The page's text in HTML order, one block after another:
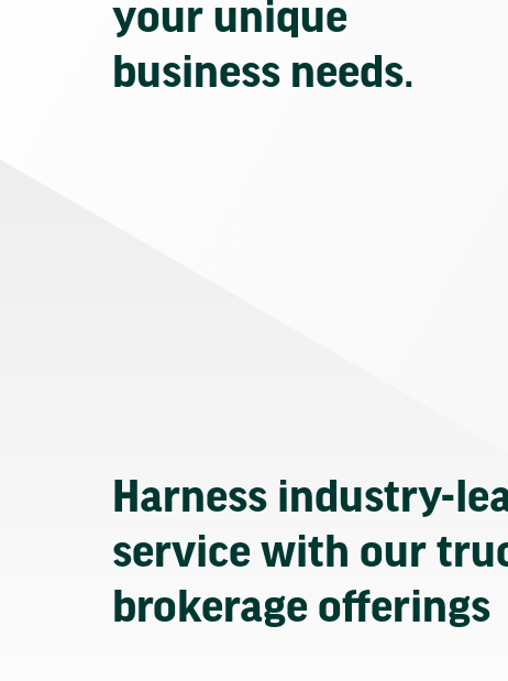
your unique
business needs.
Harness industry-
service with our
brokerage offerings